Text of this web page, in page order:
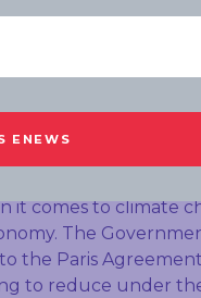
Anthony
and he failed to do
if Labor is
wrong, I wasn’t at
economy in
supporting
it comes to climate
The
the Paris
to reduce under